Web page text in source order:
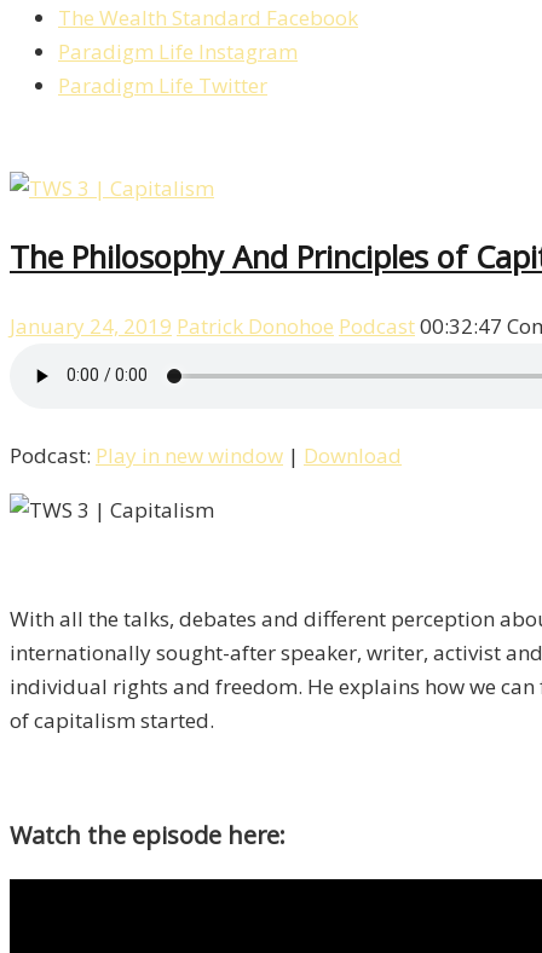
The Wealth Standard Facebook
Paradigm Life Instagram
Paradigm Life Twitter
The Philosophy And Principles of
January 24, 2019 Patrick Donohoe Podcast00:32:47
Podcast: Play in new window | Download
With all the talks, debates and different perception
internationally sought-after speaker, writer, activist
individual rights and freedom. He explains how we
of capitalism started.
Watch the episode here: